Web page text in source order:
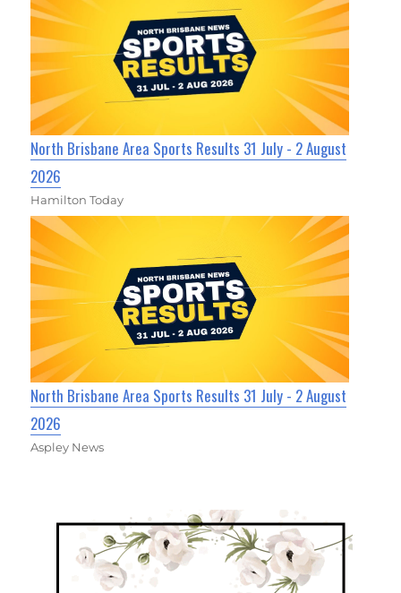
North Brisbane Area Sports Results 31 July - 2 August
2026
Hamilton Today
North Brisbane Area Sports Results 31 July - 2 August
2026
Aspley News